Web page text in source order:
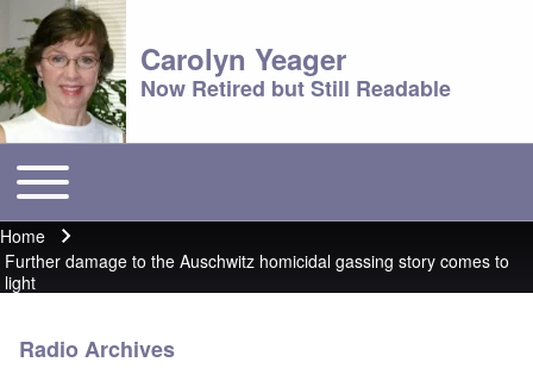
Carolyn Yeager
Now Retired but Still Readable
Main menu
Toggle main menu
Breadcrumb
Home
Further damage to the Auschwitz homicidal gassing story comes to
light
Radio Archives